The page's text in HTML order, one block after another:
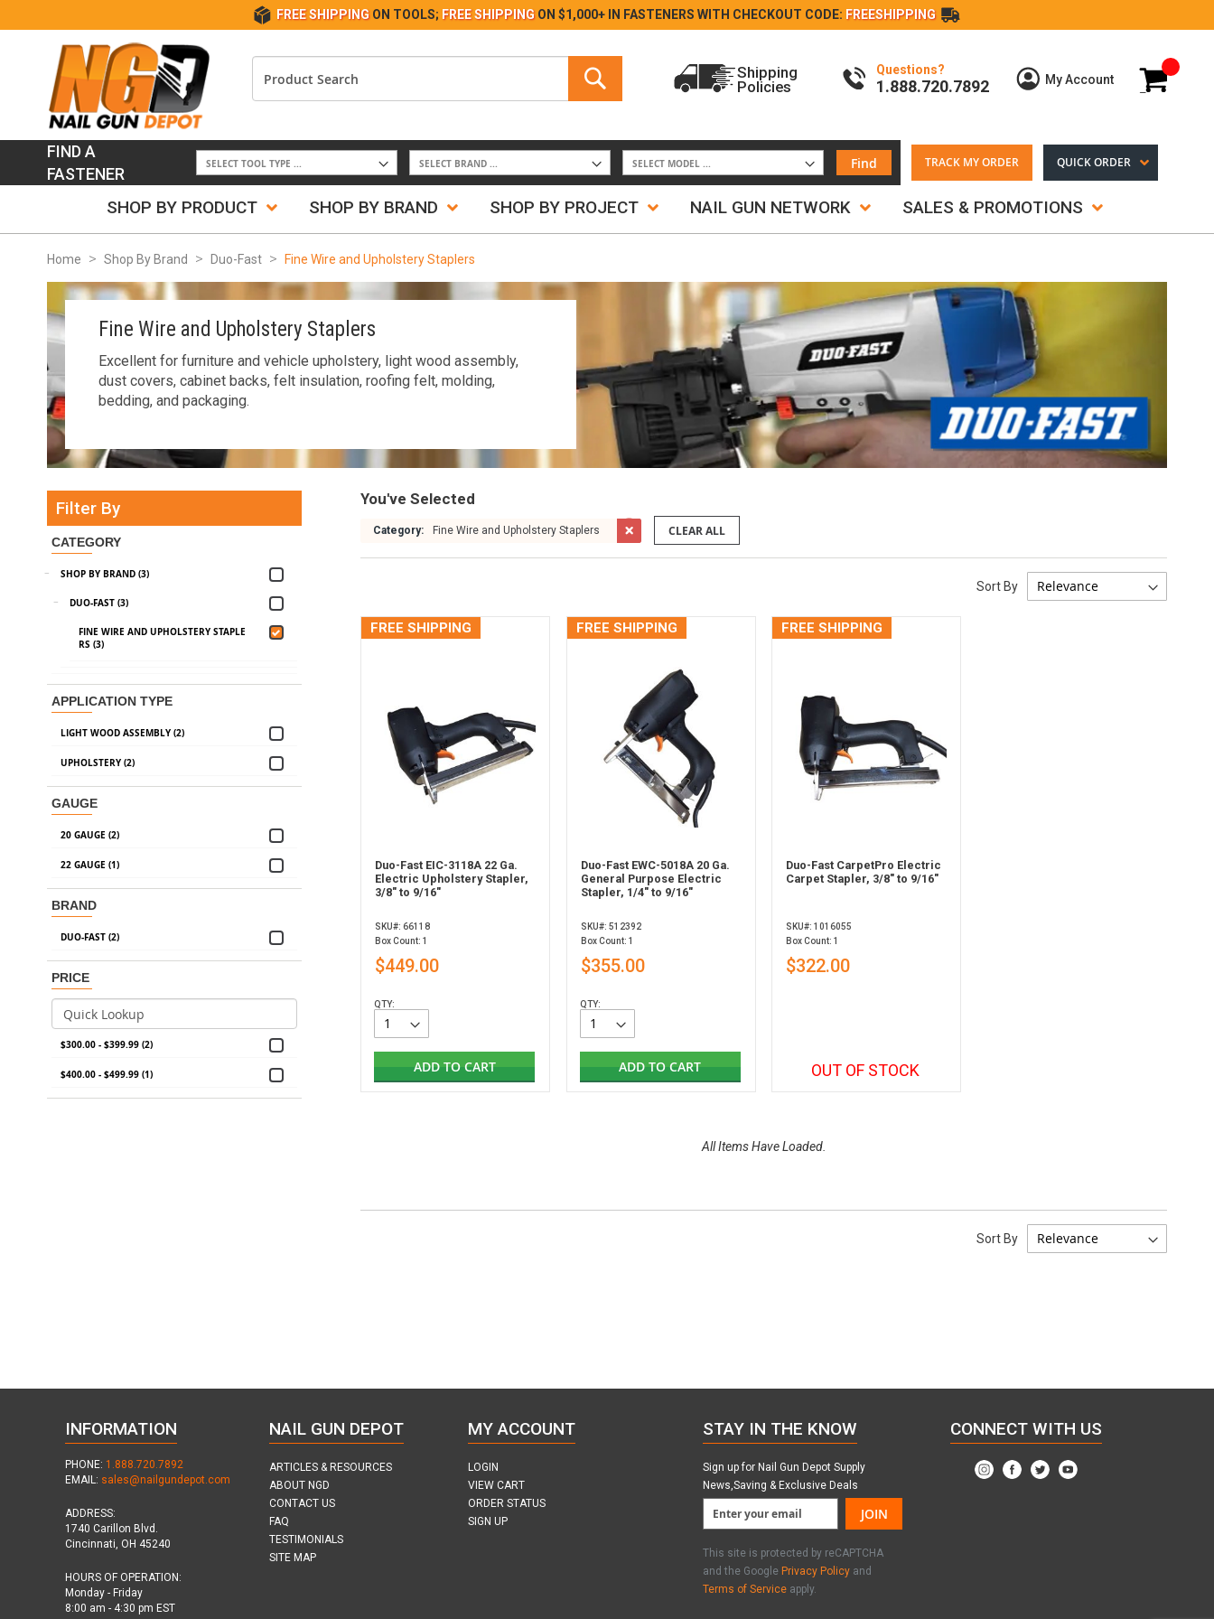
Skip
FREE SHIPPING ON TOOLS; FREE SHIPPING ON $1,000+ IN FASTENERS WITH CHECKOUT CODE: FREESHIPPING
My Cart
My Account
Questions?
1.888.720.7892
Shipping
Policies
FIND A
FASTENER
Find TRACK MY ORDER QUICK ORDER
SHOP BY PRODUCT SHOP BY BRAND SHOP BY PROJECT NAIL GUN NETWORK SALES & PROMOTIONS
Home Shop By Brand Duo-Fast Fine Wire and Upholstery Staplers
Fine Wire and Upholstery Staplers
Excellent for furniture and vehicle upholstery, light wood assembly,
dust covers, cabinet backs, felt insulation, roofing felt, molding,
bedding, and packaging.
You've Selected
Category: Fine Wire and Upholstery Staplers CLEAR ALL
Sort By
FREE SHIPPING
Duo-Fast EIC-3118A 22 Ga.
Electric Upholstery Stapler,
3/8" to 9/16"
SKU#: 66118
Box Count: 1
$449.00
QTY:
ADD TO CART
FREE SHIPPING
Duo-Fast EWC-5018A 20 Ga.
General Purpose Electric
Stapler, 1/4" to 9/16"
SKU#: 512392
Box Count: 1
$355.00
QTY:
ADD TO CART
FREE SHIPPING
Duo-Fast CarpetPro Electric
Carpet Stapler, 3/8" to 9/16"
SKU#: 1016055
Box Count: 1
$322.00
OUT OF STOCK
All Items Have Loaded.
Sort By
Filter By
CATEGORY
SHOP BY BRAND (3)
DUO-FAST (3)
FINE WIRE AND UPHOLSTERY STAPLE
RS (3)
APPLICATION TYPE
LIGHT WOOD ASSEMBLY (2)
UPHOLSTERY (2)
GAUGE
20 GAUGE (2)
22 GAUGE (1)
BRAND
DUO-FAST (2)
PRICE
$300.00 - $399.99 (2)
$400.00 - $499.99 (1)
INFORMATION
PHONE: 1.888.720.7892
EMAIL: sales@nailgundepot.com
ADDRESS:
1740 Carillon Blvd.
Cincinnati, OH 45240
HOURS OF OPERATION:
Monday - Friday
8:00 am - 4:30 pm EST
NAIL GUN DEPOT
ARTICLES & RESOURCES
ABOUT NGD
CONTACT US
FAQ
TESTIMONIALS
SITE MAP
MY ACCOUNT
LOGIN
VIEW CART
ORDER STATUS
SIGN UP
STAY IN THE KNOW
Sign up for Nail Gun Depot Supply
News,Saving & Exclusive Deals
JOIN
This site is protected by reCAPTCHA
and the Google Privacy Policy and
Terms of Service apply.
CONNECT WITH US